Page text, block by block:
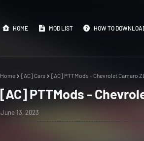
HOME MOD LIST HOW TO
Home [AC] Cars [AC] PTTMods - Chevrolet Camaro
[AC] PTTMods -
June 13, 2023